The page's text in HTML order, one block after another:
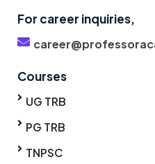
For career inquiries,
Courses
UG TRB
PG TRB
TNPSC